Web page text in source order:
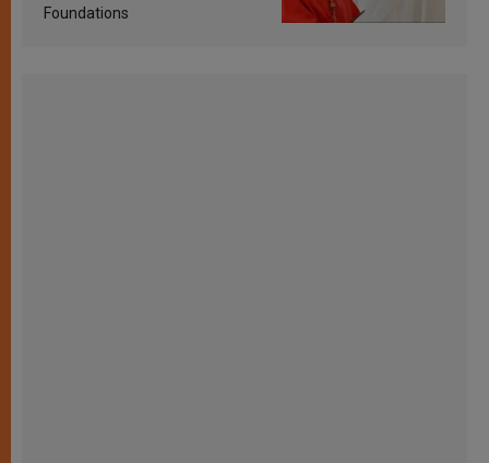
Foundations